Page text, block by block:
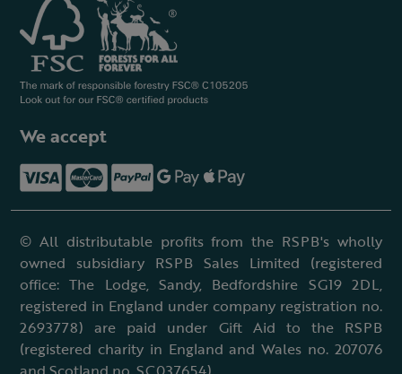
We accept
© All distributable profits from the RSPB's wholly
owned subsidiary RSPB Sales Limited (registered
office: The Lodge, Sandy, Bedfordshire SG19 2DL,
registered in England under company registration no.
2693778) are paid under Gift Aid to the RSPB
(registered charity in England and Wales no. 207076